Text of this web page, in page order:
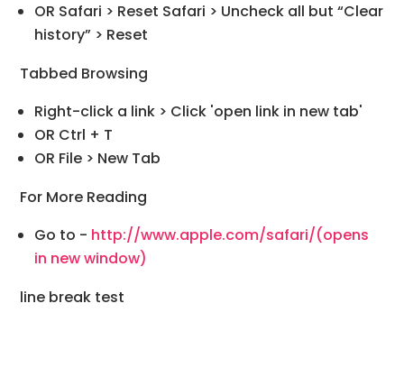
OR Safari > Reset Safari > Uncheck all but “Clear
history” > Reset
Tabbed Browsing
Right-click a link > Click 'open link in new tab'
OR Ctrl + T
OR File > New Tab
For More Reading
Go to - http://www.apple.com/safari/(opens
in new window)
line break test